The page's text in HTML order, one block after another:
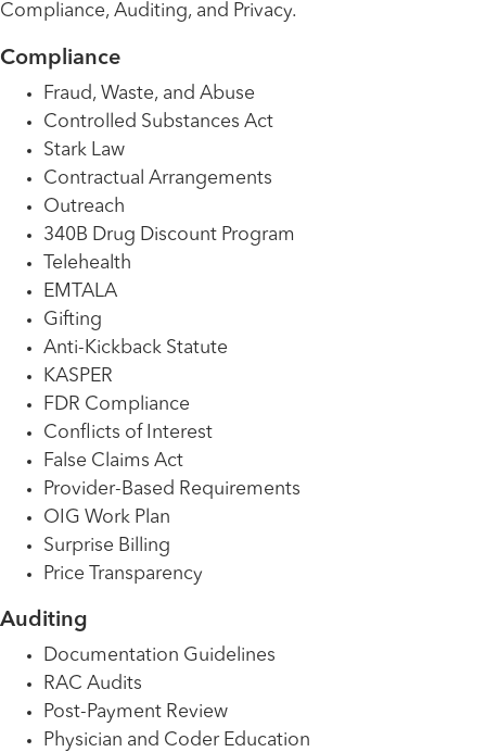
Compliance, Auditing, and Privacy.
Compliance
Fraud, Waste, and Abuse
Controlled Substances Act
Stark Law
Contractual Arrangements
Outreach
340B Drug Discount Program
Telehealth
EMTALA
Gifting
Anti-Kickback Statute
KASPER
FDR Compliance
Conflicts of Interest
False Claims Act
Provider-Based Requirements
OIG Work Plan
Surprise Billing
Price Transparency
Auditing
Documentation Guidelines
RAC Audits
Post-Payment Review
Physician and Coder Education